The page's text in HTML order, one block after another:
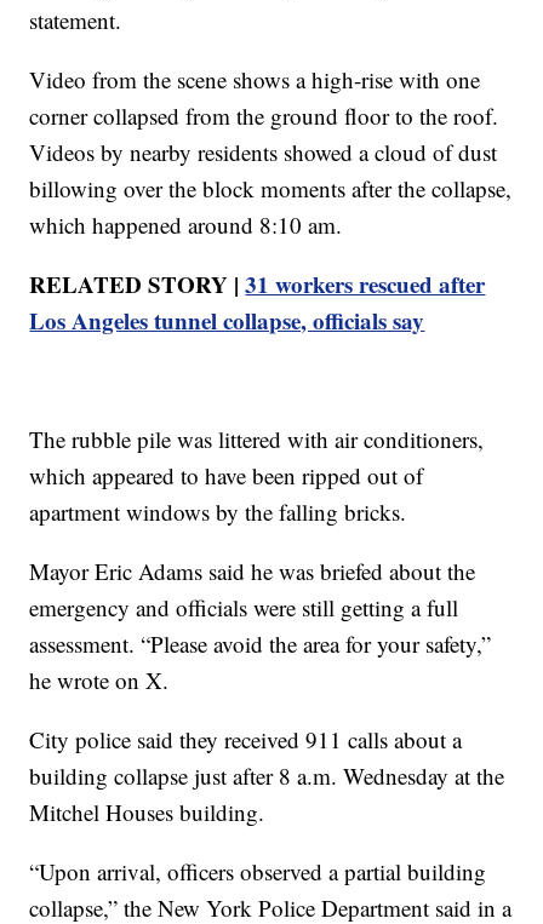
statement.
Video from the scene shows a high-rise with one
corner collapsed from the ground floor to the roof.
Videos by nearby residents showed a cloud of dust
billowing over the block moments after the collapse,
which happened around 8:10 am.
RELATED STORY |31 workers rescued after
Los Angeles tunnel collapse, officials say
The rubble pile was littered with air conditioners,
which appeared to have been ripped out of
apartment windows by the falling bricks.
Mayor Eric Adams said he was briefed about the
emergency and officials were still getting a full
assessment. “Please avoid the area for your safety,”
he wrote on X.
City police said they received 911 calls about a
building collapse just after 8 a.m. Wednesday at the
Mitchel Houses building.
“Upon arrival, officers observed a partial building
collapse,” the New York Police Department said in a